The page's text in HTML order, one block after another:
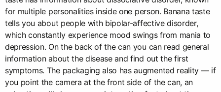
for multiple personalities inside one person. Banana taste
tells you about people with bipolar-affective disorder,
which constantly experience mood swings from mania to
depression. On the back of the can you can read general
information about the disease and find out the first
symptoms. The packaging also has augmented reality — if
you point the camera at the front side of the can, an